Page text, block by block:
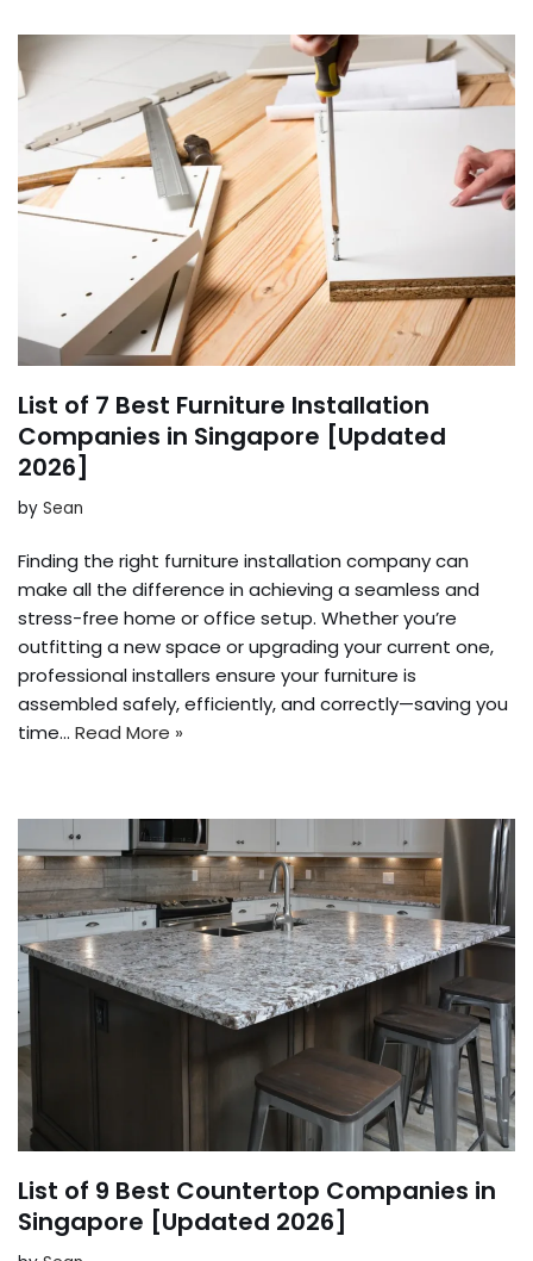
List of 7 Best Furniture Installation
Companies in Singapore [Updated
2026]
by Sean
Finding the right furniture installation company can
make all the difference in achieving a seamless and
stress-free home or office setup. Whether you’re
outfitting a new space or upgrading your current one,
professional installers ensure your furniture is
assembled safely, efficiently, and correctly—saving you
time… Read More »
List of 9 Best Countertop Companies in
Singapore [Updated 2026]